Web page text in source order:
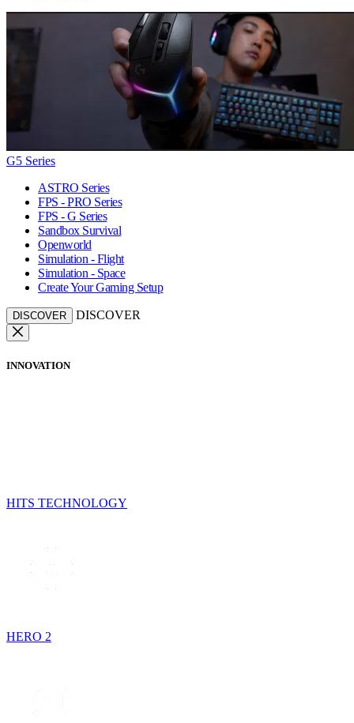
G5 Series
ASTRO Series
FPS - PRO Series
FPS - G Series
Sandbox Survival
Openworld
Simulation - Flight
Simulation - Space
Create Your Gaming Setup
DISCOVER DISCOVER
INNOVATION
HITS TECHNOLOGY
HERO 2